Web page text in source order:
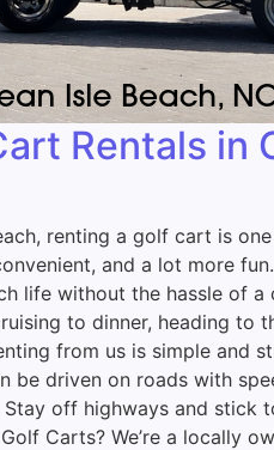
Rentals in
renting a golf cart is
and a lot more
life without the hassle of
to dinner, heading
from us is simple
be driven on roads with
off highways and
Carts? We’re a locally